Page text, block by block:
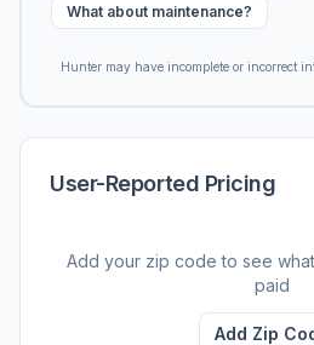
What about maintenance?
Hunter may have incomplete or incorrect
User-Reported Pricing
Add your zip code to see
paid
Add Zip